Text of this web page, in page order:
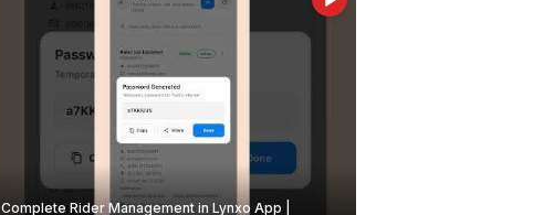
Complete Rider Management in Lynxo App |